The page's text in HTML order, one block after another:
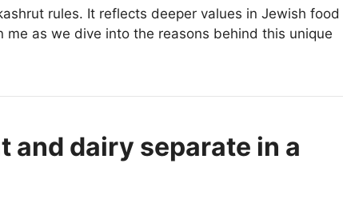
rules. It reflects deeper values in Jewish food
as we dive into the reasons behind this unique
and dairy separate in a